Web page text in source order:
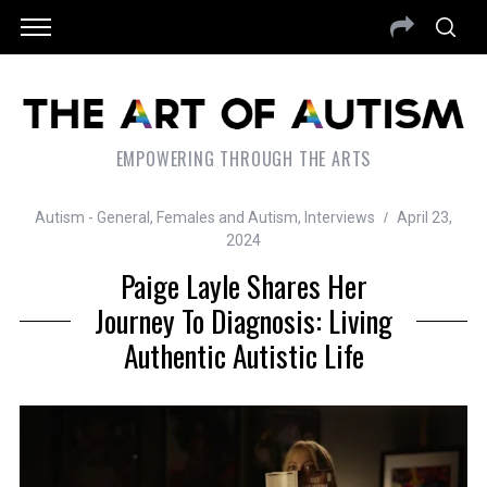
EMPOWERING THROUGH THE ARTS
Autism - General , Females and Autism, Interviews
April 23,
2024
Paige Layle Shares Her
Journey To Diagnosis: Living
Authentic Autistic Life